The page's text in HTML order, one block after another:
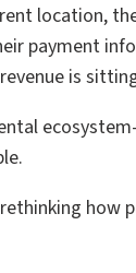
location,
payment
is
how